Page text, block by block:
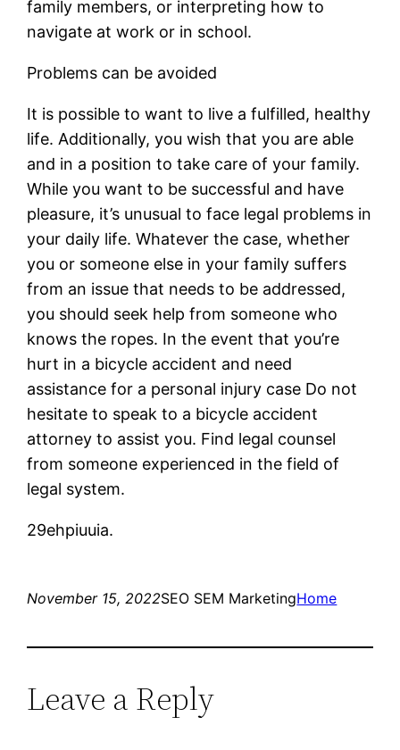
family members, or interpreting how to
navigate at work or in school.
Problems can be avoided
It is possible to want to live a fulfilled, healthy
life. Additionally, you wish that you are able
and in a position to take care of your family.
While you want to be successful and have
pleasure, it’s unusual to face legal problems in
your daily life. Whatever the case, whether
you or someone else in your family suffers
from an issue that needs to be addressed,
you should seek help from someone who
knows the ropes. In the event that you’re
hurt in a bicycle accident and need
assistance for a personal injury case Do not
hesitate to speak to a bicycle accident
attorney to assist you. Find legal counsel
from someone experienced in the field of
legal system.
29ehpiuuia.
November 15, 2022SEO SEM MarketingHome
Leave a Reply